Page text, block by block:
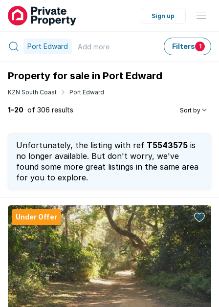
Sign up
Port Edward Add more Filters 1
Property for sale in Port Edward
KZN South Coast Port Edward
1-20 of 306 results Sort by
Unfortunately, the listing with ref T5543575 is
no longer available. But don't worry, we've
found some more great listings in the same area
for you to explore.
Under Offer